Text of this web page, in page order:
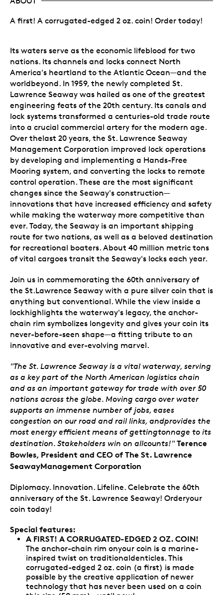
A first! A corrugated-edged 2 oz. coin! Order today!
Its waters serve as the economic lifeblood for two
nations. Its channels and locks connect North
America's heartland to the Atlantic Ocean—and the
worldbeyond. In 1959, the newly completed St.
Lawrence Seaway was hailed as one of the greatest
engineering feats of the 20th century. Its canals and
lock systems transformed a centuries-old trade route
into a crucial commercial artery for the modern age.
Over thelast 20 years, the St. Lawrence Seaway
Management Corporation improved lock operations
by developing and implementing a Hands-Free
Mooring system, and converting the locks to remote
control operation. These are the most significant
changes since the Seaway's construction—
innovations that have increased efficiency and safety
while making the waterway more competitive than
ever. Today, the Seaway is an important shipping
route for two nations, as well as a beloved destination
for recreational boaters. About 40 million metric tons
of vital cargoes transit the Seaway's locks each year.
Join us in commemorating the 60th anniversary of
the St.Lawrence Seaway with a pure silver coin that is
anything but conventional. While the view inside a
lockhighlights the waterway's legacy, the anchor-
chain rim symbolizes longevity and gives your coin its
never-before-seen shape—a fitting tribute to an
innovative and ever-evolving marvel.
"The St. Lawrence Seaway is a vital waterway, serving
as a key part of the North American logistics chain
and as an important gateway for trade with over 50
nations across the globe. Moving cargo over water
supports an immense number of jobs, eases
congestion on our road and rail links, andprovides the
most energy efficient means of gettingtonnage to its
destination. Stakeholders win on allcounts!"Terence
Bowles, President and CEO of The St. Lawrence
SeawayManagement Corporation
Diplomacy. Innovation. Lifeline. Celebrate the 60th
anniversary of the St. Lawrence Seaway! Orderyour
coin today!
Special features:
A FIRST! A CORRUGATED-EDGED 2 OZ. COIN!
The anchor-chain rim onyour coin is a marine-
inspired twist on traditionaldenticles. This
corrugated-edged 2 oz. coin (a first) is made
possible by the creative application of newer
technology that has never been used on a coin